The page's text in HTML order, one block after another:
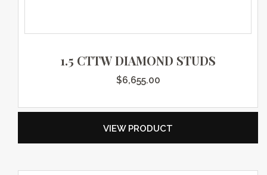
1.5 CTTW DIAMOND STUDS
$6,655.00
VIEW PRODUCT